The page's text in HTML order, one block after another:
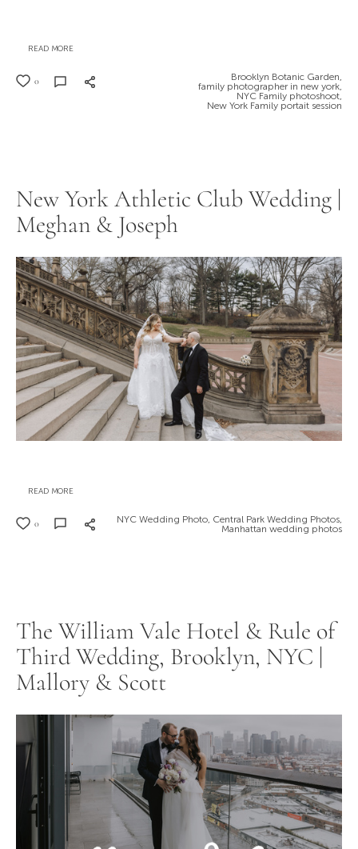
READ MORE
0
Brooklyn Botanic Garden,
family photographer in new york,
NYC Family photoshoot,
New York Family portait session
READ MORE
0 NYC Wedding Photo, Central Park Wedding Photos,
Manhattan wedding photos
New York Athletic Club Wedding |
Meghan & Joseph
The William Vale Hotel & Rule of
Third Wedding, Brooklyn, NYC |
Mallory & Scott